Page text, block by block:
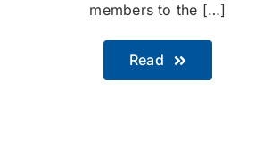
members to the […]
Read